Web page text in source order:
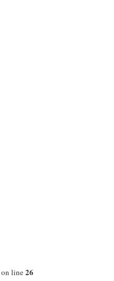
on line26